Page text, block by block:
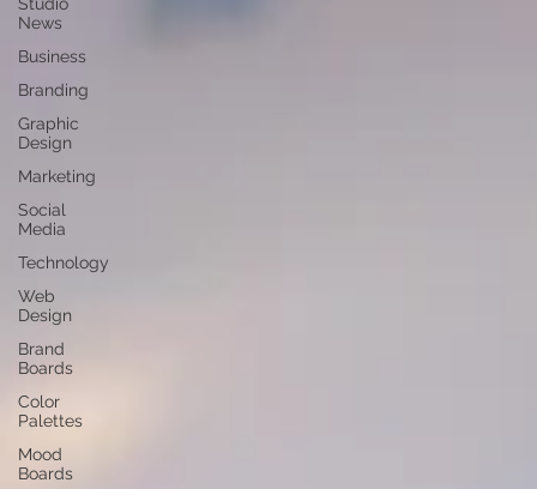
News
Business
Branding
Graphic
Design
Marketing
Social
Media
Technology
Web
Design
Brand
Boards
Color
Palettes
Mood
Boards